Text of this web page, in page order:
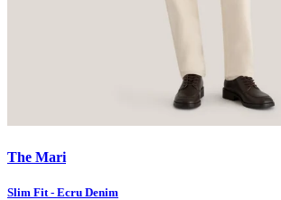
The Mari
Slim Fit - Ecru Denim